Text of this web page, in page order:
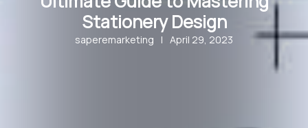
Stationery Design
saperemarketing | April 29, 2023